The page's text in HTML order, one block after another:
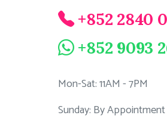
+852 2840
+852 9093
Mon-Sat: 11AM - 7PM
Sunday: By